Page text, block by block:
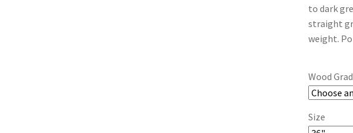
to dark
straight
weight.
Wood
Size